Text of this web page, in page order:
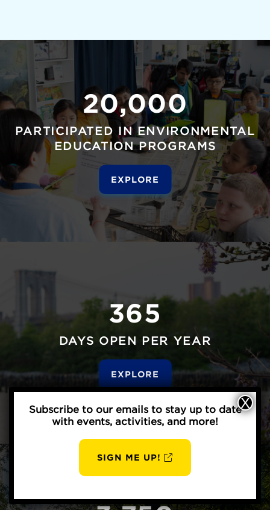
20,000
PARTICIPATED IN ENVIRONMENTAL
EDUCATION PROGRAMS
EXPLORE
365
DAYS OPEN PER YEAR
EXPLORE
Subscribe to our emails to stay up to date
with events, activities, and more!
SIGN ME UP!